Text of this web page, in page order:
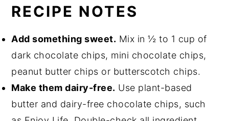
RECIPE NOTES
Add something sweet. Mix in ½ to 1 cup of
dark chocolate chips, mini chocolate chips,
peanut butter chips or butterscotch chips.
Make them dairy-free. Use plant-based
butter and dairy-free chocolate chips, such